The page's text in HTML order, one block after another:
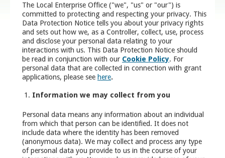
The Local Enterprise Office ("we", "us" or "our") is
committed to protecting and respecting your privacy. This
Data Protection Notice tells you about your privacy rights
and sets out how we, as a Controller, collect, use, process
and disclose your personal data relating to your
interactions with us. This Data Protection Notice should
be read in conjunction with our Cookie Policy. For
personal data that are collected in connection with grant
applications, please see here.
Information we may collect from you
Personal data means any information about an individual
from which that person can be identified. It does not
include data where the identity has been removed
(anonymous data). We may collect and process any type
of personal data you provide to us in the course of your